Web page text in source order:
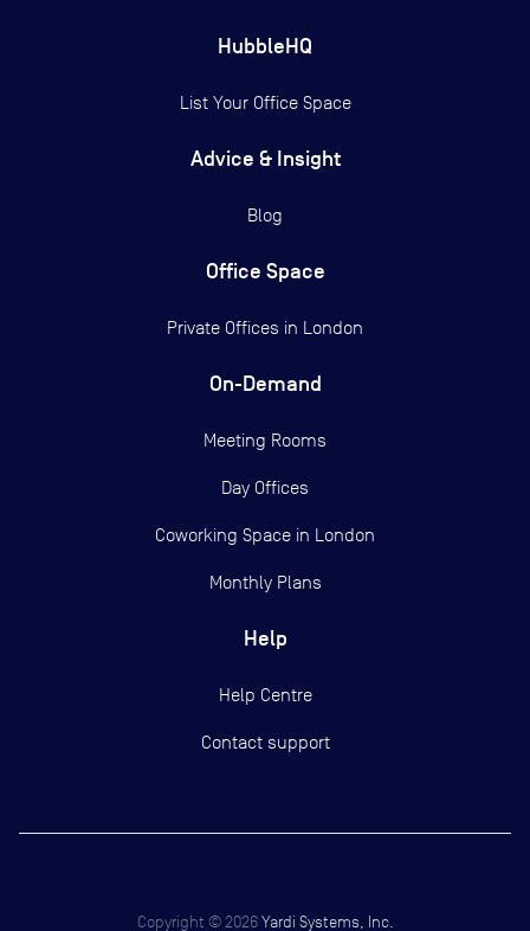
HubbleHQ
List Your Office Space
Advice & Insight
Blog
Office Space
Private Offices in London
On-Demand
Meeting Rooms
Day Offices
Coworking Space in London
Monthly Plans
Help
Help Centre
Contact support
Copyright © 2026 Yardi Systems, Inc.